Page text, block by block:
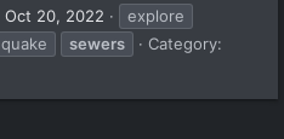
Oct 20, 2022
explore
quake sewers
Category: